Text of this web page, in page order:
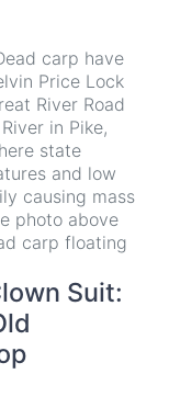
carp have
Price Lock
River Road
in Pike,
state
and low
causing mass
photo above
carp floating
Suit: